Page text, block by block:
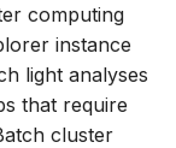
computing
instance
light analyses
that require
cluster